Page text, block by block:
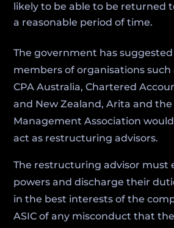
likely to be able to be returned
a reasonable period of time.
The government has
members of organisations such
CPA Australia, Chartered
and New Zealand, Arita and
Management Association
act as restructuring advisors.
The restructuring advisor must
powers and discharge their
in the best interests of the
ASIC of any misconduct that